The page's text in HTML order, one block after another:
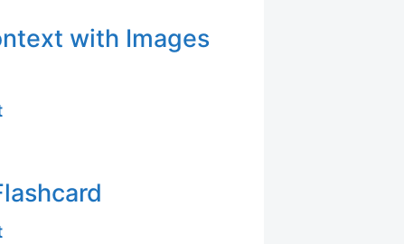
with Images